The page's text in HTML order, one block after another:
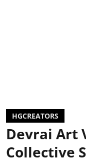
HGCREATORS
Devrai Art
Collective